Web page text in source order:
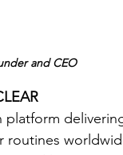
and CEO
routines